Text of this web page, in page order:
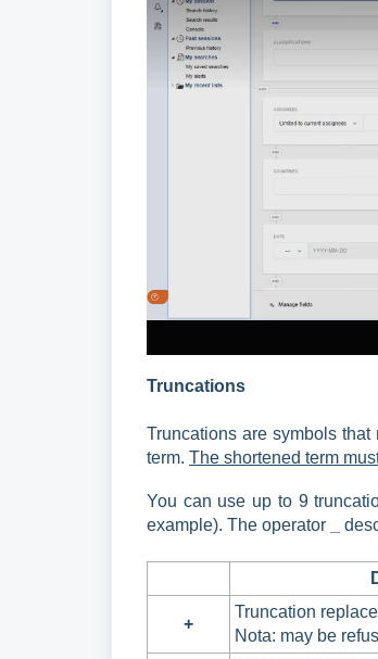
Truncations
Truncations are symbols
term. The shortened term
You can use up to 9
example). The operator
+
Truncation
Nota: may be